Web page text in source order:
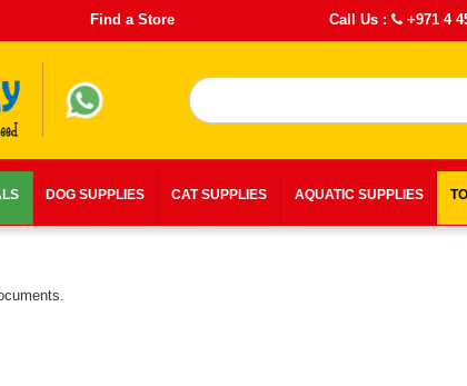
Find a Store Call Us : +971 4
DOG SUPPLIES CAT SUPPLIES AQUATIC SUPPLIES